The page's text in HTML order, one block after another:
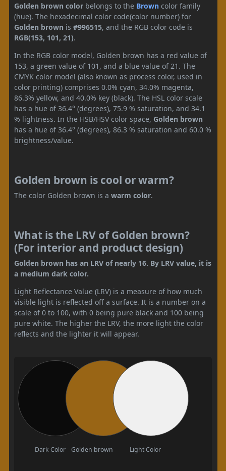
Golden brown color belongs to the Brown color family
(hue). The hexadecimal color code(color number) for
Golden brown is #996515, and the RGB color code is
RGB(153, 101, 21).
In the RGB color model, Golden brown has a red value of
153, a green value of 101, and a blue value of 21. The
CMYK color model (also known as process color, used in
color printing) comprises 0.0% cyan, 34.0% magenta,
86.3% yellow, and 40.0% key (black). The HSL color scale
has a hue of 36.4° (degrees), 75.9 % saturation, and 34.1
% lightness. In the HSB/HSV color space, Golden brown
has a hue of 36.4° (degrees), 86.3 % saturation and 60.0 %
brightness/value.
Golden brown is cool or warm?
The color Golden brown is a warm color.
What is the LRV of Golden brown?
(For interior and product design)
Golden brown has an LRV of nearly 16. By LRV value, it is
a medium dark color.
Light Reflectance Value (LRV) is a measure of how much
visible light is reflected off a surface. It is a number on a
scale of 0 to 100, with 0 being pure black and 100 being
pure white. The higher the LRV, the more light the color
reflects and the lighter it will appear.
Dark Color Golden brown Light Color